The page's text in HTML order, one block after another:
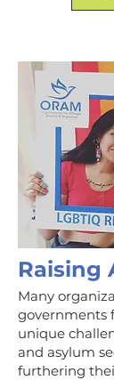
Raising
Many
governments
unique
and asylum
furthering